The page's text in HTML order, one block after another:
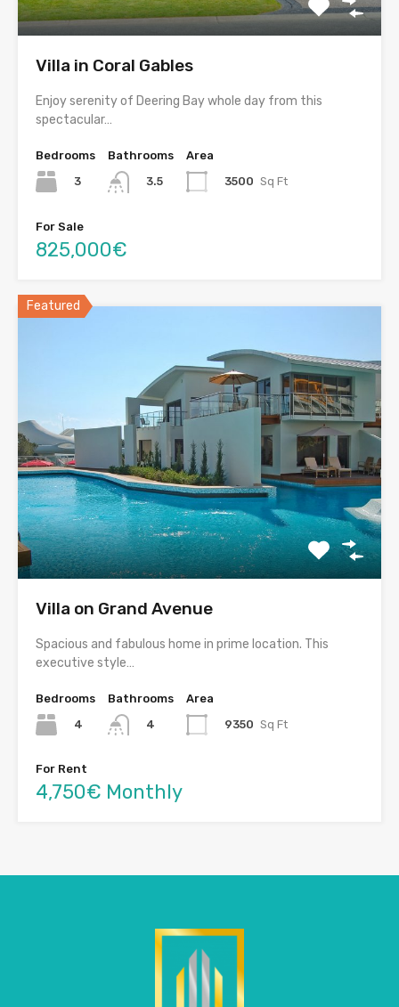
Villa in Coral Gables
Enjoy serenity of Deering Bay whole day from this
spectacular…
Bedrooms
3
Bathrooms
3.5
Area
3500 Sq Ft
For Sale
825,000€
Featured
Villa on Grand Avenue
Spacious and fabulous home in prime location. This
executive style…
Bedrooms
4
Bathrooms
4
Area
9350 Sq Ft
For Rent
4,750€ Monthly